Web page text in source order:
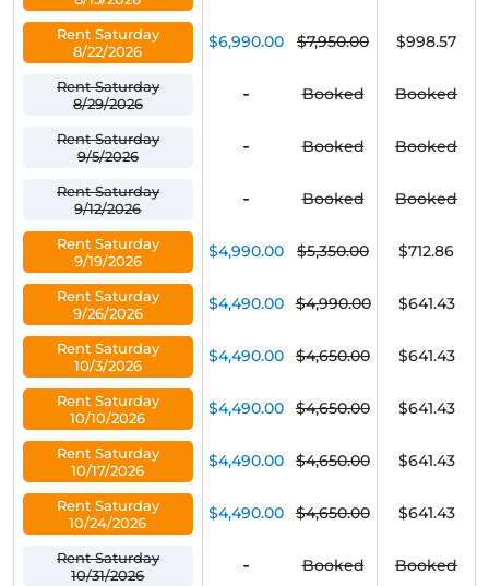
Rent Saturday
8/22/2026
$6,990.00 $7,950.00 $998.57
Rent Saturday
8/29/2026
- Booked Booked
Rent Saturday
9/5/2026
- Booked Booked
Rent Saturday
9/12/2026
- Booked Booked
Rent Saturday
9/19/2026
$4,990.00 $5,350.00 $712.86
Rent Saturday
9/26/2026
$4,490.00 $4,990.00 $641.43
Rent Saturday
10/3/2026
$4,490.00 $4,650.00 $641.43
Rent Saturday
10/10/2026
$4,490.00 $4,650.00 $641.43
Rent Saturday
10/17/2026
$4,490.00 $4,650.00 $641.43
Rent Saturday
10/24/2026
$4,490.00 $4,650.00 $641.43
Rent Saturday
10/31/2026
- Booked Booked